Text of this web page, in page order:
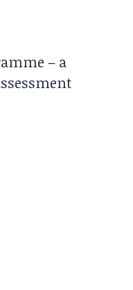
– a